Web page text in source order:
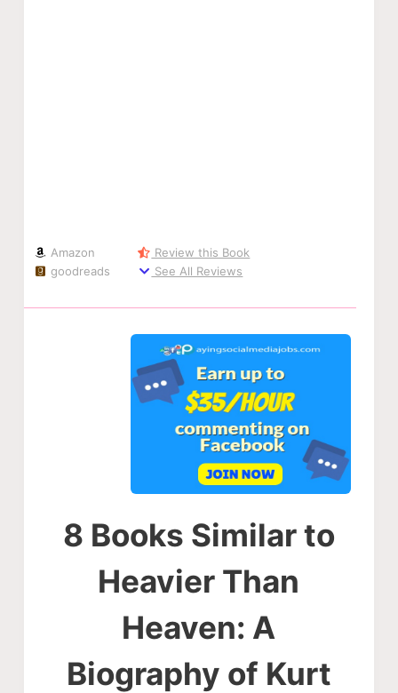
Amazon
goodreads
Review this Book
See All Reviews
8 Books Similar to
Heavier Than
Heaven: A
Biography of Kurt